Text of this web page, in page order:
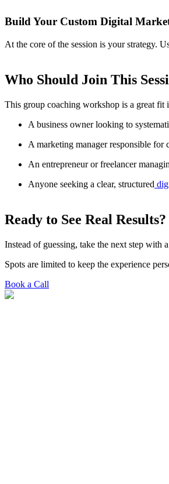
Build Your Custom Digital
At the core of the session is your strategy.
Who Should Join This
This group coaching workshop is a great fit
A business owner looking to
A marketing manager responsible for
An entrepreneur or freelancer
Anyone seeking a clear, structured
Ready to See Real Results?
Instead of guessing, take the next step with
Spots are limited to keep the experience
Book a Call